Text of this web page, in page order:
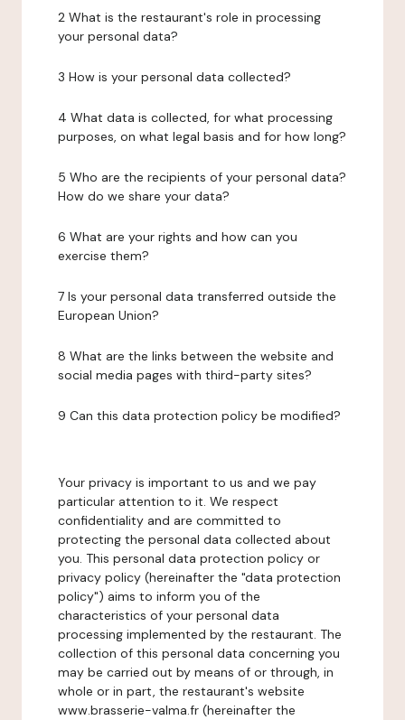
2 What is the restaurant's role in processing
your personal data?
3 How is your personal data collected?
4 What data is collected, for what processing
purposes, on what legal basis and for how long?
5 Who are the recipients of your personal data?
How do we share your data?
6 What are your rights and how can you
exercise them?
7 Is your personal data transferred outside the
European Union?
8 What are the links between the website and
social media pages with third-party sites?
9 Can this data protection policy be modified?
Your privacy is important to us and we pay
particular attention to it. We respect
confidentiality and are committed to
protecting the personal data collected about
you. This personal data protection policy or
privacy policy (hereinafter the "data protection
policy") aims to inform you of the
characteristics of your personal data
processing implemented by the restaurant. The
collection of this personal data concerning you
may be carried out by means of or through, in
whole or in part, the restaurant's website
www.brasserie-valma.fr (hereinafter the